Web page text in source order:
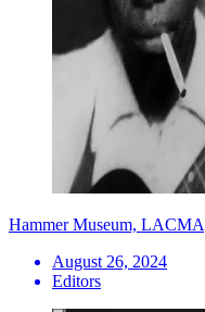
Hammer Museum,
August 26, 2024
Editors